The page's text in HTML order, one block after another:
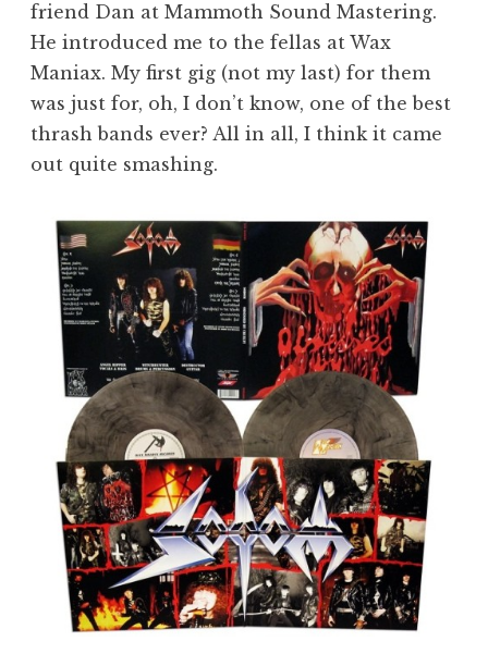
friend Dan at Mammoth Sound Mastering.
He introduced me to the fellas at Wax
Maniax. My first gig (not my last) for them
was just for, oh, I don’t know, one of the best
thrash bands ever? All in all, I think it came
out quite smashing.